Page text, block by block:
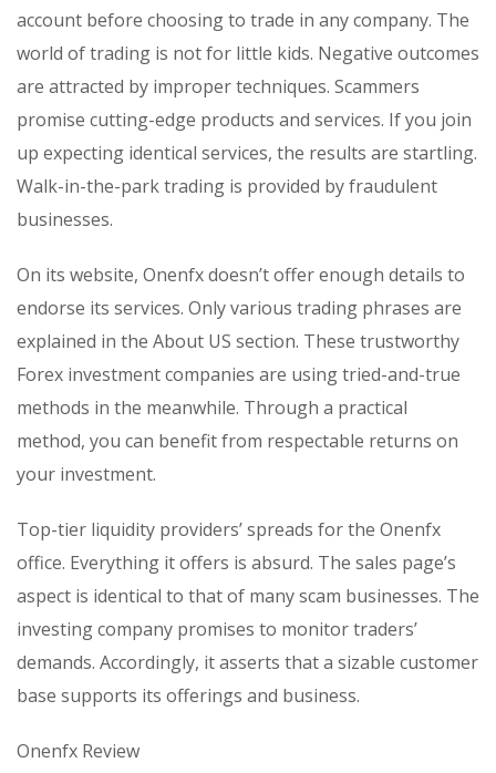
account before choosing to trade in any company. The
world of trading is not for little kids. Negative outcomes
are attracted by improper techniques. Scammers
promise cutting-edge products and services. If you join
up expecting identical services, the results are startling.
Walk-in-the-park trading is provided by fraudulent
businesses.
On its website, Onenfx doesn’t offer enough details to
endorse its services. Only various trading phrases are
explained in the About US section. These trustworthy
Forex investment companies are using tried-and-true
methods in the meanwhile. Through a practical
method, you can benefit from respectable returns on
your investment.
Top-tier liquidity providers’ spreads for the Onenfx
office. Everything it offers is absurd. The sales page’s
aspect is identical to that of many scam businesses. The
investing company promises to monitor traders’
demands. Accordingly, it asserts that a sizable customer
base supports its offerings and business.
Onenfx Review